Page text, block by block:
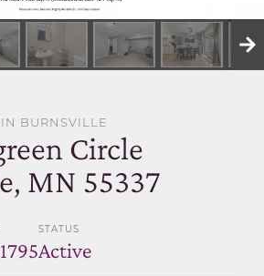
SELL WITH US
BURNSVILLE
Circle
MN 55337
STATUS
Active